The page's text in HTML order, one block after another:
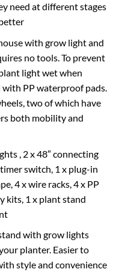
need at different stages
with grow light and
no tools. To prevent
light wet when
PP waterproof pads.
two of which have
both mobility and
, 2 x 48″ connecting
switch, 1 x plug-in
4 x wire racks, 4 x PP
kits, 1 x plant stand
with grow lights
planter. Easier to
style and convenience